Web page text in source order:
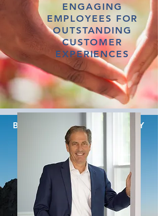
ENGAGING
EMPLOYEES FOR
OUTSTANDING
CUSTOMER
EXPERIENCES
BUILDING TRUST WITH KEY
STAKEHOLDERS